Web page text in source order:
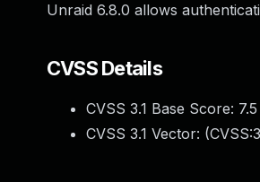
Unraid 6.8.0 allows
CVSS Details
CVSS 3.1 Base Score: 7.5
CVSS 3.1 Vector: (